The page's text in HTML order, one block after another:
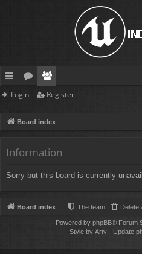
ui
lin
ks
or
s
e
rs
Login Register
Board index
Information
Sorry but this board is currently
Board index Delete
The team
Powered by phpBB® Forum
Style by Arty - Update